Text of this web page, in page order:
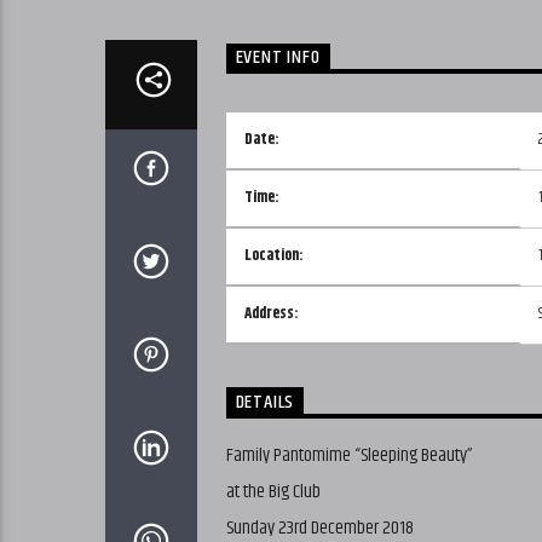
EVENT INFO
Date:
Time:
Location:
Address:
DETAILS
Family Pantomime “Sleeping Beauty”
at the Big Club
Sunday 23rd December 2018